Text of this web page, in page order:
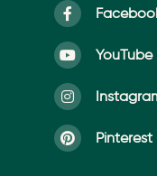
YouTube
Pinterest